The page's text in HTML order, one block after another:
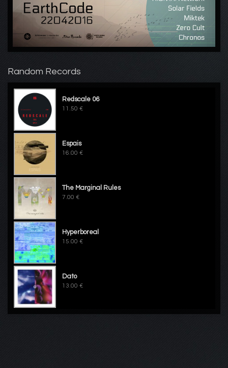
Random Records
Redscale 06
11.50 €
Espais
16.00 €
The Marginal Rules
7.00 €
Hyperboreal
15.00 €
Dato
13.00 €